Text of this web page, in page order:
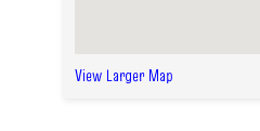
View Larger Map